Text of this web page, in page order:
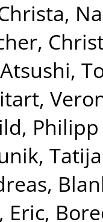
,
,
Philipp
,
Eric,